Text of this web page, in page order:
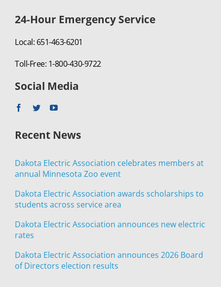
24-Hour Emergency Service
Local: 651-463-6201
Toll-Free: 1-800-430-9722
Social Media
Recent News
Dakota Electric Association celebrates members at
annual Minnesota Zoo event
Dakota Electric Association awards scholarships to
students across service area
Dakota Electric Association announces new electric
rates
Dakota Electric Association announces 2026 Board
of Directors election results